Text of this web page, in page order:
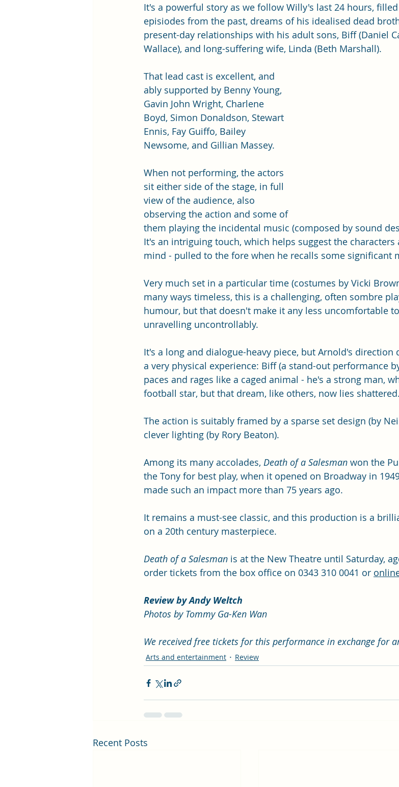
It's a powerful story as we follow Willy's last 24 hours,
episiodes from the past, dreams of his idealised dead
present-day relationships with his adult sons, Biff (Daniel
Wallace), and long-suffering wife, Linda (Beth Marshall).
That lead cast is excellent, and
ably supported by Benny Young,
Gavin John Wright, Charlene
Boyd, Simon Donaldson, Stewart
Ennis, Fay Guiffo, Bailey
Newsome, and Gillian Massey.
When not performing, the actors
sit either side of the stage, in full
view of the audience, also
observing the action and some of
them playing the incidental music (composed by sound
It's an intriguing touch, which helps suggest the
mind - pulled to the fore when he recalls some significant
Very much set in a particular time (costumes by Vicki
many ways timeless, this is a challenging, often sombre
humour, but that doesn't make it any less uncomfortable
unravelling uncontrollably.
It's a long and dialogue-heavy piece, but Arnold's direction
a very physical experience: Biff (a stand-out performance
paces and rages like a caged animal - he's a strong man,
football star, but that dream, like others, now lies shattered.
The action is suitably framed by a sparse set design (by
clever lighting (by Rory Beaton).
Among its many accolades, Death of a Salesman won the
the Tony for best play, when it opened on Broadway in
made such an impact more than 75 years ago.
It remains a must-see classic, and this production is a
on a 20th century masterpiece.
Death of a Salesman is at the New Theatre until Saturday,
order tickets from the box office on 0343 310 0041 or
Review by Andy Weltch
Photos by Tommy Ga-Ken Wan
We received free tickets for this performance in exchange for
Arts and entertainment Review
Recent Posts